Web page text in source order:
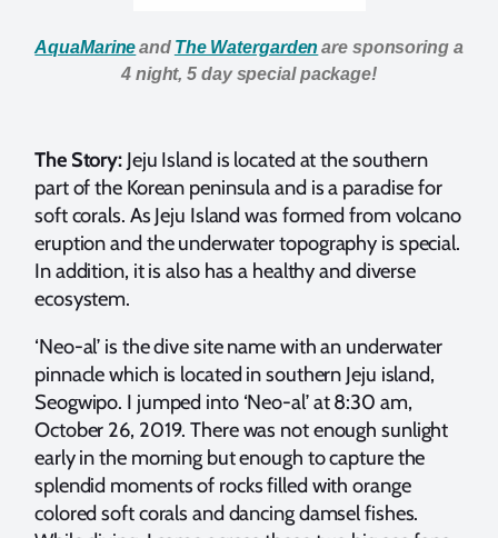
AquaMarineand The Watergarden are sponsoring a
4 night, 5 day special package!
The Story: Jeju Island is located at the southern
part of the Korean peninsula and is a paradise for
soft corals. As Jeju Island was formed from volcano
eruption and the underwater topography is special.
In addition, it is also has a healthy and diverse
ecosystem.
‘Neo-al’ is the dive site name with an underwater
pinnacle which is located in southern Jeju island,
Seogwipo. I jumped into ‘Neo-al’ at 8:30 am,
October 26, 2019. There was not enough sunlight
early in the morning but enough to capture the
splendid moments of rocks filled with orange
colored soft corals and dancing damsel fishes.